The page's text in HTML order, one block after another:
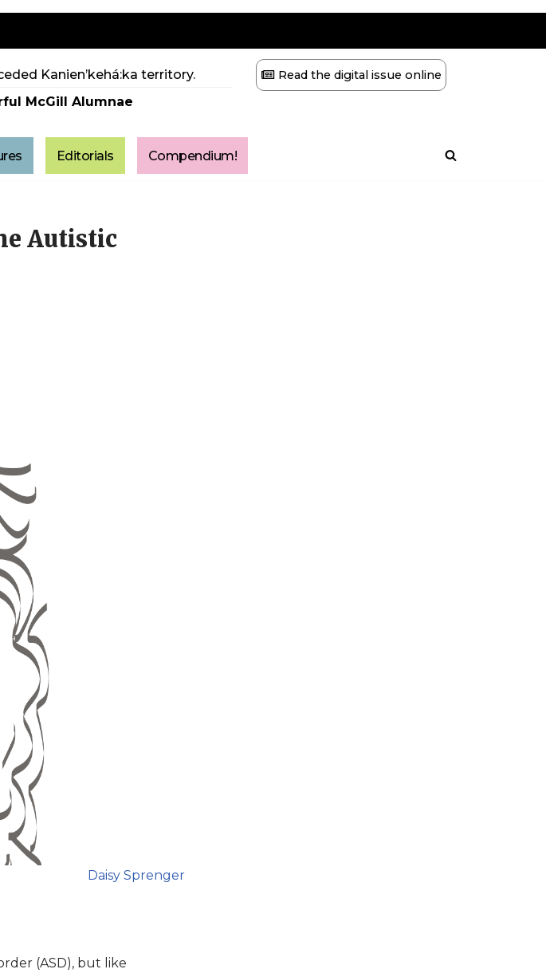
Kanien’kehá:ka territory.
McGill Alumnae
Read the digital issue online
Editorials Compendium!
Autistic
Daisy Sprenger
(ASD), but like